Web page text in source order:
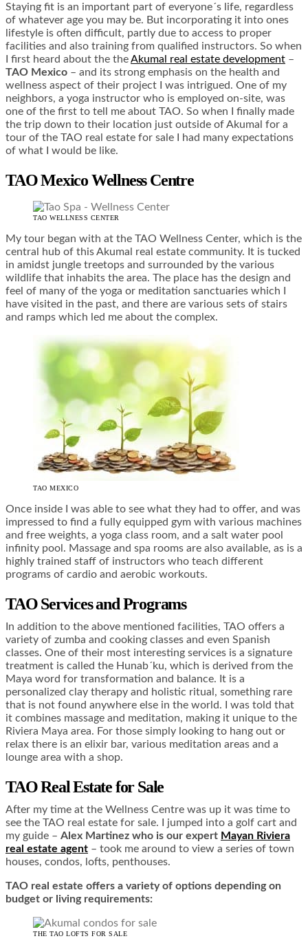
Staying fit is an important part of everyone´s life, regardless
of whatever age you may be. But incorporating it into ones
lifestyle is often difficult, partly due to access to proper
facilities and also training from qualified instructors. So when
I first heard about the theAkumal real estate development –
TAO Mexico – and its strong emphasis on the health and
wellness aspect of their project I was intrigued. One of my
neighbors, a yoga instructor who is employed on-site, was
one of the first to tell me about TAO. So when I finally made
the trip down to their location just outside of Akumal for a
tour of the TAO real estate for sale I had many expectations
of what I would be like.
TAO Mexico Wellness Centre
TAO WELLNESS CENTER
My tour began with at the TAO Wellness Center, which is the
central hub of this Akumal real estate community. It is tucked
in amidst jungle treetops and surrounded by the various
wildlife that inhabits the area. The place has the design and
feel of many of the yoga or meditation sanctuaries which I
have visited in the past, and there are various sets of stairs
and ramps which led me about the complex.
TAO MEXICO
Once inside I was able to see what they had to offer, and was
impressed to find a fully equipped gym with various machines
and free weights, a yoga class room, and a salt water pool
infinity pool. Massage and spa rooms are also available, as is a
highly trained staff of instructors who teach different
programs of cardio and aerobic workouts.
TAO Services and Programs
In addition to the above mentioned facilities, TAO offers a
variety of zumba and cooking classes and even Spanish
classes. One of their most interesting services is a signature
treatment is called the Hunab´ku, which is derived from the
Maya word for transformation and balance. It is a
personalized clay therapy and holistic ritual, something rare
that is not found anywhere else in the world. I was told that
it combines massage and meditation, making it unique to the
Riviera Maya area. For those simply looking to hang out or
relax there is an elixir bar, various meditation areas and a
lounge area with a shop.
TAO Real Estate for Sale
After my time at the Wellness Centre was up it was time to
see the TAO real estate for sale. I jumped into a golf cart and
my guide – Alex Martinez who is our expert Mayan Riviera
real estate agent – took me around to view a series of town
houses, condos, lofts, penthouses.
TAO real estate offers a variety of options depending on
budget or living requirements:
THE TAO LOFTS FOR SALE